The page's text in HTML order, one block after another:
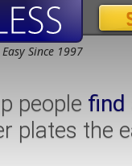
Since 1997
people find
plates the